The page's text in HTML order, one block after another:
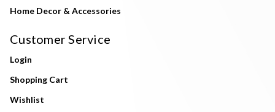
Home Decor & Accessories
Customer Service
Login
Shopping Cart
Wishlist